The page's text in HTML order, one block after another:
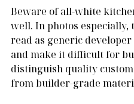
Beware of all-white
well. In photos especially,
read as generic
and make it difficult for
distinguish quality
from builder-grade